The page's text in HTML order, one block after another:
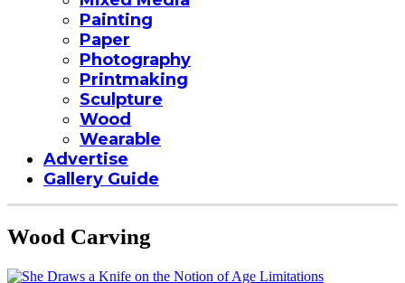
Painting
Paper
Photography
Printmaking
Sculpture
Wood
Wearable
Advertise
Gallery Guide
Wood Carving